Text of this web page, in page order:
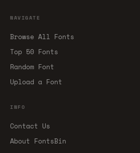
NAVIGATE
Browse All Fonts
Top 50 Fonts
Random Font
Upload a Font
INFO
Contact Us
About FontsBin